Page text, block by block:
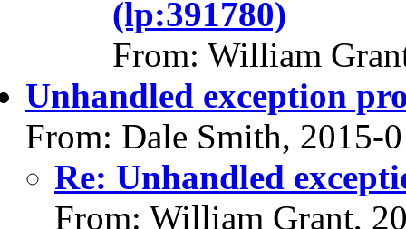
(lp:391780)
From: William
Unhandled exception
From: Dale Smith, 2015-
Re: Unhandled
From: William Grant,